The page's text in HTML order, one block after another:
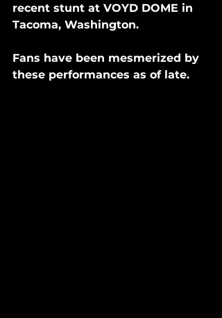
recent stunt at VOYD DOME in
Tacoma, Washington.
Fans have been mesmerized by
these performances as of late.